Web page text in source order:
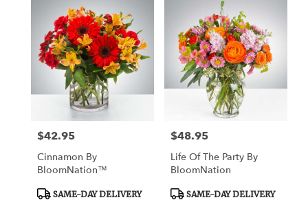
Price:
$42.95
Cinnamon By
BloomNation™
Product
SAME-DAY DELIVERY
Price:
$48.95
Life Of The Party By
BloomNation
Product
SAME-DAY DELIVERY